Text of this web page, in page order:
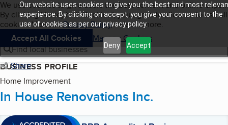
Our website uses cookies to give you the best and most
experience. By clicking on accept, you give your consent to the
use of cookies as per our privacy policy.
Deny Accept
Skip to main content
Cookies on BBB.org
We use cookies to give users the best content and online
By clicking “Accept All Cookies”, you agree to allow us to use all
cookies. Visit ourPrivacy Policyto learn more.
Accept All Cookies
Manage Cookies
Navigation menu
Menu My BBB
Find local businesses
Share
BUSINESS PROFILE
Home Improvement
In House Renovations Inc.